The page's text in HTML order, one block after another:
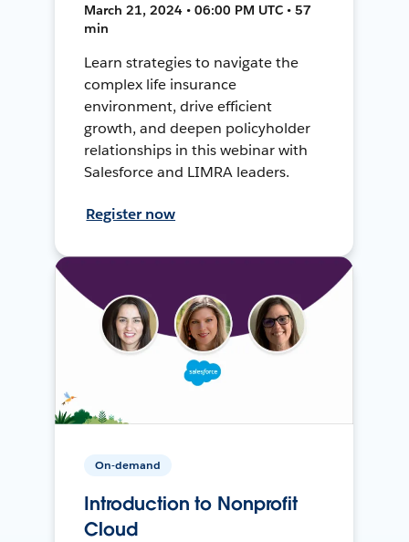
March 21, 2024 • 06:00 PM UTC • 57
min
Learn strategies to navigate the
complex life insurance
environment, drive efficient
growth, and deepen policyholder
relationships in this webinar with
Salesforce and LIMRA leaders.
Register now
On-demand
Introduction to Nonprofit
Cloud